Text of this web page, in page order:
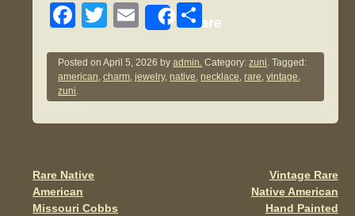
F
c
e
b
o
k
T
tt
er
E
ail
Share
S
ar
e
Posted onApril 5, 2026 byadmin. Category:zuni. Tagged:
american,charm,jewelry,native,necklace,rare,vintage,
zuni.
Post navigation
Rare Native
American
Missouri Cobbs
Vintage Rare
Native American
Hand Painted